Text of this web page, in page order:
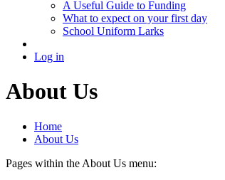
A Useful Guide to Funding
What to expect on your first day
School Uniform Larks
Log in
About Us
Home
About Us
Pages within the About Us menu: